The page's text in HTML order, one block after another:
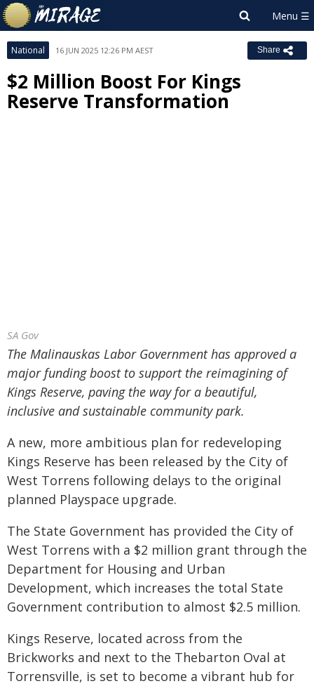
National 16 JUN 2025 12:26 PM AEST Share
$2 Million Boost For Kings
Reserve Transformation
SA Gov
The Malinauskas Labor Government has approved a
major funding boost to support the reimagining of
Kings Reserve, paving the way for a beautiful,
inclusive and sustainable community park.
A new, more ambitious plan for redeveloping
Kings Reserve has been released by the City of
West Torrens following delays to the original
planned Playspace upgrade.
The State Government has provided the City of
West Torrens with a $2 million grant through the
Department for Housing and Urban
Development, which increases the total State
Government contribution to almost $2.5 million.
Kings Reserve, located across from the
Brickworks and next to the Thebarton Oval at
Torrensville, is set to become a vibrant hub for